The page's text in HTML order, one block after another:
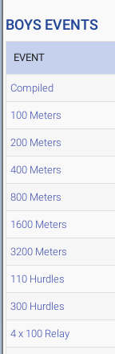
BOYS EVENTS
EVENT
Compiled
100 Meters
200 Meters
400 Meters
800 Meters
1600 Meters
3200 Meters
110 Hurdles
300 Hurdles
4 x 100 Relay